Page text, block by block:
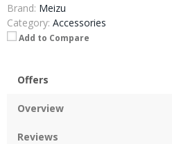
Brand: Meizu
Category: Accessories
Add to Compare
Offers
Overview
Reviews